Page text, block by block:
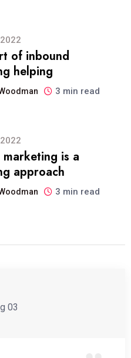
of inbound
helping
3 min read
is a
approach
3 min read